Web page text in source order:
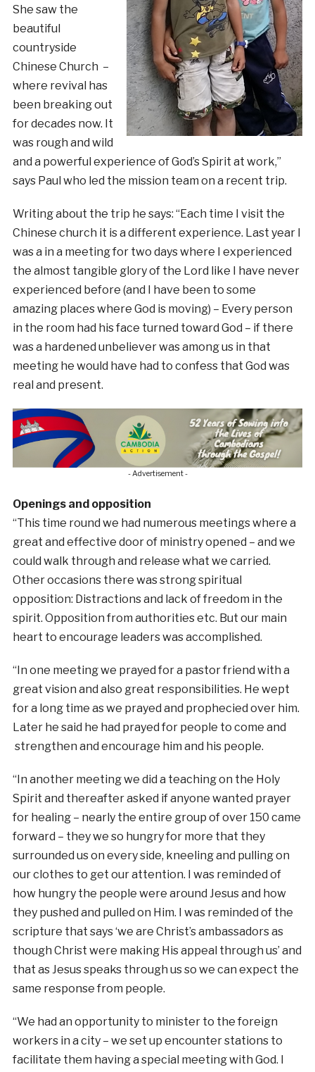
She saw the
beautiful
countryside
Chinese Church –
where revival has
been breaking out
for decades now. It
was rough and wild
and a powerful experience of God’s Spirit at work,”
says Paul who led the mission team on a recent trip.
Writing about the trip he says: “Each time I visit the
Chinese church it is a different experience. Last year I
was a in a meeting for two days where I experienced
the almost tangible glory of the Lord like I have never
experienced before (and I have been to some
amazing places where God is moving) – Every person
in the room had his face turned toward God – if there
was a hardened unbeliever was among us in that
meeting he would have had to confess that God was
real and present.
- Advertisement -
Openings and opposition
“This time round we had numerous meetings where a
great and effective door of ministry opened – and we
could walk through and release what we carried.
Other occasions there was strong spiritual
opposition: Distractions and lack of freedom in the
spirit. Opposition from authorities etc. But our main
heart to encourage leaders was accomplished.
“In one meeting we prayed for a pastor friend with a
great vision and also great responsibilities. He wept
for a long time as we prayed and prophecied over him.
Later he said he had prayed for people to come and
strengthen and encourage him and his people.
“In another meeting we did a teaching on the Holy
Spirit and thereafter asked if anyone wanted prayer
for healing – nearly the entire group of over 150 came
forward – they we so hungry for more that they
surrounded us on every side, kneeling and pulling on
our clothes to get our attention. I was reminded of
how hungry the people were around Jesus and how
they pushed and pulled on Him. I was reminded of the
scripture that says ‘we are Christ’s ambassadors as
though Christ were making His appeal through us’ and
that as Jesus speaks through us so we can expect the
same response from people.
“We had an opportunity to minister to the foreign
workers in a city – we set up encounter stations to
facilitate them having a special meeting with God. I